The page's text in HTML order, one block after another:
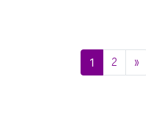
Posts
1 2 »